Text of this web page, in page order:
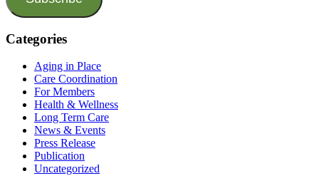
Categories
Aging in Place
Care Coordination
For Members
Health & Wellness
Long Term Care
News & Events
Press Release
Publication
Uncategorized